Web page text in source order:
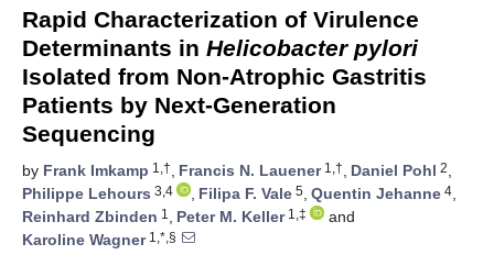
Rapid Characterization of Virulence
Determinants in Helicobacter pylori
Isolated from Non-Atrophic Gastritis
Patients by Next-Generation
Sequencing
by Frank Imkamp 1,†, Francis N. Lauener1,†, Daniel Pohl 2,
Philippe Lehours 3,4 , Filipa F. Vale 5, Quentin Jehanne 4,
Reinhard Zbinden 1 , Peter M. Keller1,‡
and
Karoline Wagner1,*,§